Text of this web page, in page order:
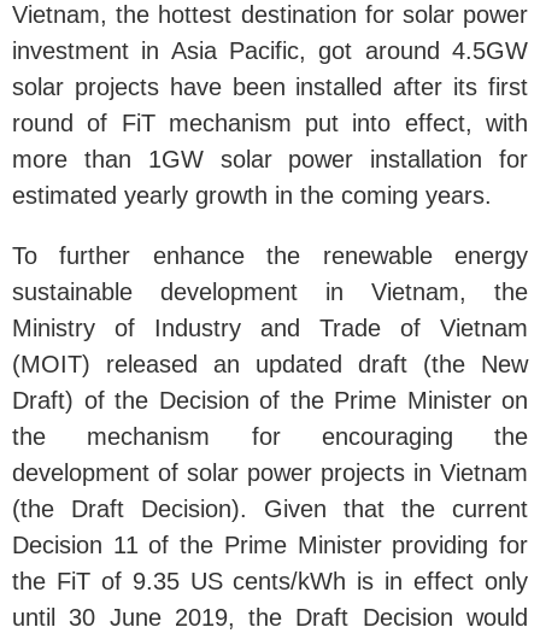
Vietnam, the hottest destination for solar power
investment in Asia Pacific, got around 4.5GW
solar projects have been installed after its first
round of FiT mechanism put into effect, with
more than 1GW solar power installation for
estimated yearly growth in the coming years.
To further enhance the renewable energy
sustainable development in Vietnam, the
Ministry of Industry and Trade of Vietnam
(MOIT) released an updated draft (the New
Draft) of the Decision of the Prime Minister on
the mechanism for encouraging the
development of solar power projects in Vietnam
(the Draft Decision). Given that the current
Decision 11 of the Prime Minister providing for
the FiT of 9.35 US cents/kWh is in effect only
until 30 June 2019, the Draft Decision would